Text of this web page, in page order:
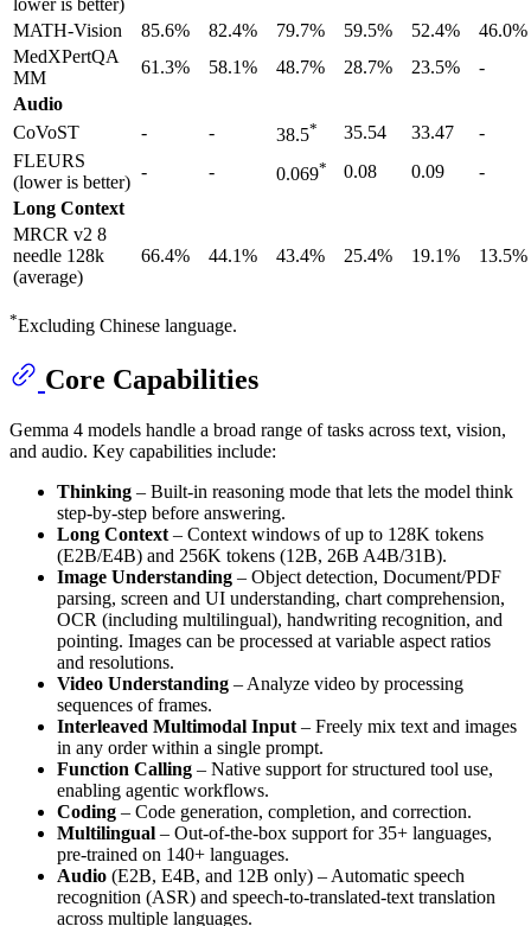
lower is better)
MATH-Vision 85.6% 82.4% 79.7% 59.5% 52.4%
46.0%
MedXPertQA
MM
61.3% 58.1% 48.7% 28.7% 23.5%
-
Audio
CoVoST
- - 38.5* 35.54 33.47
-
FLEURS
(lower is better)
- - 0.069* 0.08 0.09
-
Long Context
MRCR v2 8
needle 128k
(average)
66.4% 44.1% 43.4% 25.4% 19.1% 13.5%
*Excluding Chinese language.
Core Capabilities
Gemma 4 models handle a broad range of tasks across text, vision,
and audio. Key capabilities include:
Thinking – Built-in reasoning mode that lets the model think
step-by-step before answering.
Long Context – Context windows of up to 128K tokens
(E2B/E4B) and 256K tokens (12B, 26B A4B/31B).
Image Understanding – Object detection, Document/PDF
parsing, screen and UI understanding, chart comprehension,
OCR (including multilingual), handwriting recognition, and
pointing. Images can be processed at variable aspect ratios
and resolutions.
Video Understanding – Analyze video by processing
sequences of frames.
Interleaved Multimodal Input – Freely mix text and images
in any order within a single prompt.
Function Calling – Native support for structured tool use,
enabling agentic workflows.
Coding – Code generation, completion, and correction.
Multilingual – Out-of-the-box support for 35+ languages,
pre-trained on 140+ languages.
Audio (E2B, E4B, and 12B only) – Automatic speech
recognition (ASR) and speech-to-translated-text translation
across multiple languages.